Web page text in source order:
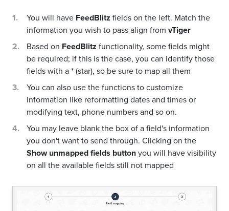
You will have FeedBlitz fields on the left. Match the
information you wish to pass align from vTiger
Based on FeedBlitz functionality, some fields might
be required; if this is the case, you can identify those
fields with a * (star), so be sure to map all them
You can also use the functions to customize
information like reformatting dates and times or
modifying text, phone numbers and so on.
You may leave blank the box of a field's information
you don't want to send through. Clicking on the
Show unmapped fields buttonyou will have visibility
on all the available fields still not mapped